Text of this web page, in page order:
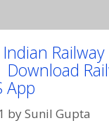
Download
App
bySunil Gupta